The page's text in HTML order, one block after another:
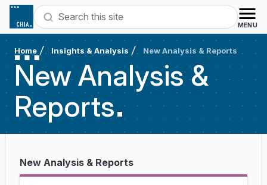
Skip to content
Search
MENU
Home Insights & Analysis New Analysis & Reports
New Analysis &
Reports
New Analysis & Reports